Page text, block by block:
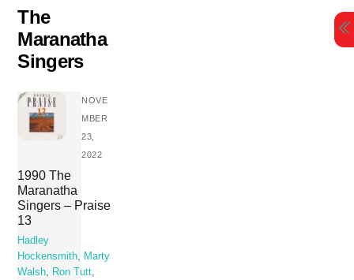
Skip
content
The
Maranatha
Singers
NOVE
MBER
23,
2022
1990 The
Maranatha
Singers – Praise
13
Hadley
Hockensmith, Marty
Walsh, Ron Tutt,